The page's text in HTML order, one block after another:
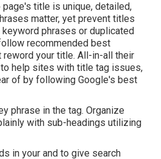
page's title is unique, detailed,
matter, yet prevent titles
phrases or duplicated
recommended best
reword your title. All-in-all their
help sites with title tag issues,
of by following Google's best
phrase in the tag. Organize
with sub-headings utilizing
in your and to give search